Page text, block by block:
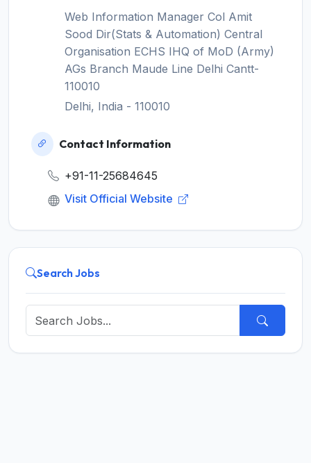
Web Information Manager Col Amit
Sood Dir(Stats & Automation) Central
Organisation ECHS IHQ of MoD (Army)
AGs Branch Maude Line Delhi Cantt-
110010
Delhi, India - 110010
Contact Information
+91-11-25684645
Visit Official Website
Search Jobs